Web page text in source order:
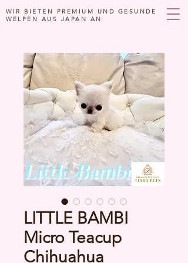
WIR BIETEN PREMIUM UND GESUNDE
WELPEN AUS JAPAN AN
LITTLE BAMBI
Micro Teacup
Chihuahua